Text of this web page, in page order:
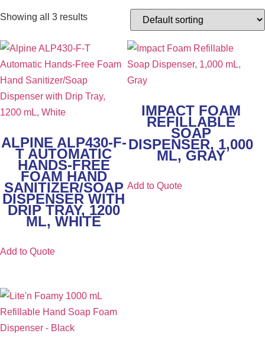
Showing all 3 results
ALPINE ALP430-F-
T AUTOMATIC
HANDS-FREE
FOAM HAND
SANITIZER/SOAP
DISPENSER WITH
DRIP TRAY, 1200
ML, WHITE
Add to Quote
IMPACT FOAM
REFILLABLE
SOAP
DISPENSER, 1,000
ML, GRAY
Add to Quote